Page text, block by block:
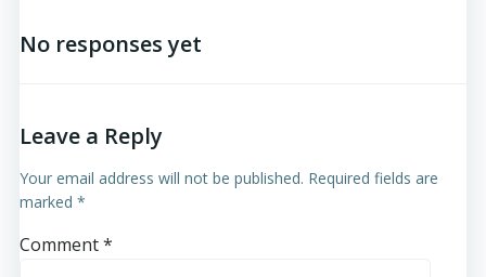
No responses yet
Leave a Reply
Your email address will not be published. Required fields are
marked *
Comment*